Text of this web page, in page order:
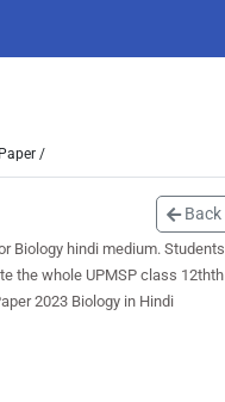
/
Back
Biology hindi medium. Students
the whole UPMSP class 12thth
2023 Biology in Hindi